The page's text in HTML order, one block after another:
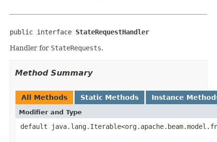
public interface StateRequestHandler
Handler for StateRequests.
Method Summary
All Methods Static Methods Instance
Modifier and Type
default